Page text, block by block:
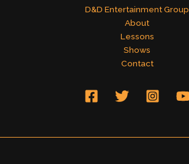
D&D Entertainment Group
About
Lessons
Shows
Contact